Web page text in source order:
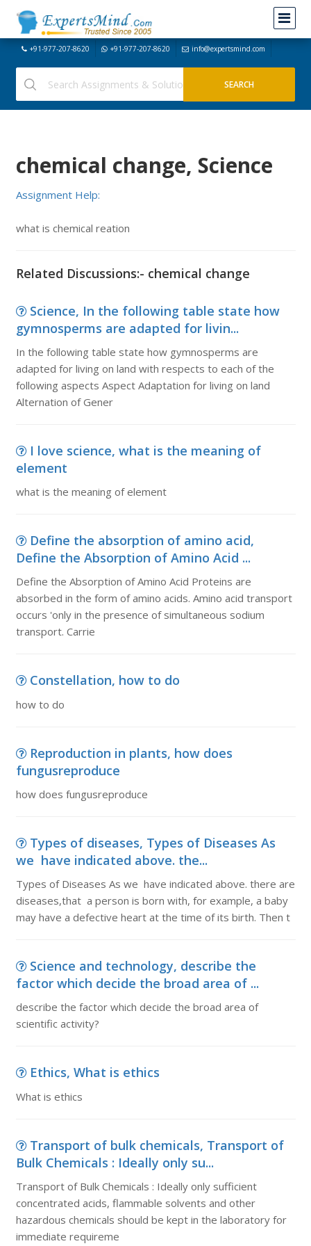
+91-977-207-8620 +91-977-207-8620 info@expertsmind.com
chemical change, Science
Assignment Help:
what is chemical reation
Related Discussions:- chemical change
Science, In the following table state how
gymnosperms are adapted for livin...
In the following table state how gymnosperms are
adapted for living on land with respects to each of the
following aspects Aspect Adaptation for living on land
Alternation of Gener
I love science, what is the meaning of
element
what is the meaning of element
Define the absorption of amino acid,
Define the Absorption of Amino Acid ...
Define the Absorption of Amino Acid Proteins are
absorbed in the form of amino acids. Amino acid transport
occurs 'only in the presence of simultaneous sodium
transport. Carrie
Constellation, how to do
how to do
Reproduction in plants, how does
fungusreproduce
how does fungusreproduce
Types of diseases, Types of Diseases As
we have indicated above. the...
Types of Diseases As we have indicated above. there are
diseases,that a person is born with, for example, a baby
may have a defective heart at the time of its birth. Then t
Science and technology, describe the
factor which decide the broad area of ...
describe the factor which decide the broad area of
scientific activity?
Ethics, What is ethics
What is ethics
Transport of bulk chemicals, Transport of
Bulk Chemicals : Ideally only su...
Transport of Bulk Chemicals : Ideally only sufficient
concentrated acids, flammable solvents and other
hazardous chemicals should be kept in the laboratory for
immediate requireme